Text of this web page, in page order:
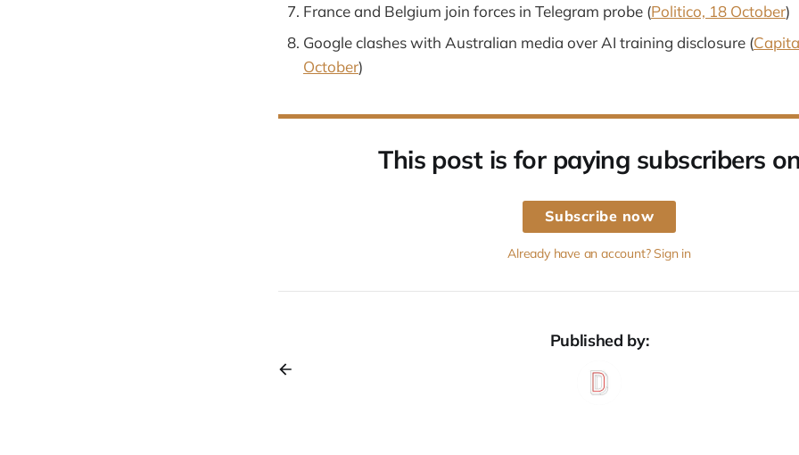
France and Belgium join forces in Telegram probe (Politico, 18 October)
Google clashes with Australian media over AI training disclosure (
October)
This post is for paying subscribers
Subscribe now
Already have an account? Sign in
Published by: